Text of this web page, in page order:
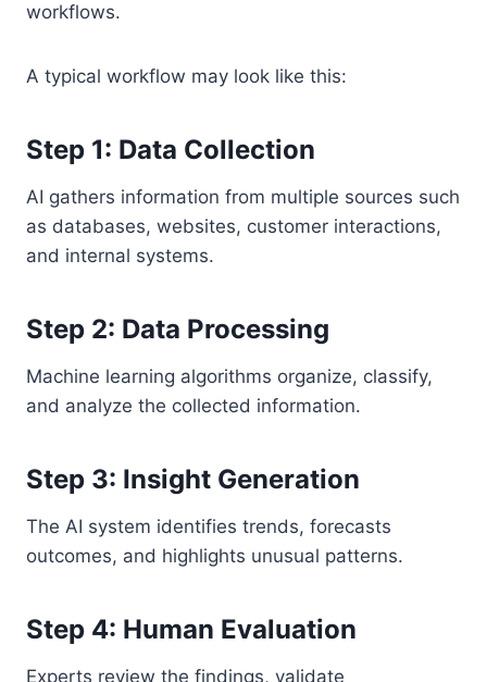
workflows.
A typical workflow may look like this:
Step 1: Data Collection
AI gathers information from multiple sources such
as databases, websites, customer interactions,
and internal systems.
Step 2: Data Processing
Machine learning algorithms organize, classify,
and analyze the collected information.
Step 3: Insight Generation
The AI system identifies trends, forecasts
outcomes, and highlights unusual patterns.
Step 4: Human Evaluation
Experts review the findings, validate